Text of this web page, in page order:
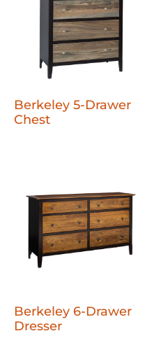
Berkeley 5-Drawer
Chest
Berkeley 6-Drawer
Dresser